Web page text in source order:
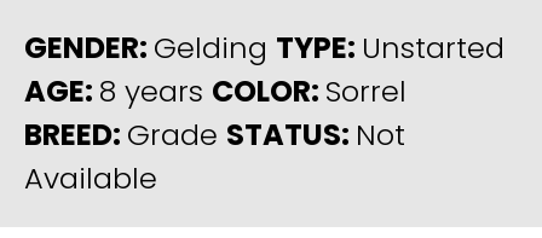
GENDER: Gelding TYPE: Unstarted
AGE: 8 years COLOR: Sorrel
BREED: Grade STATUS: Not
Available